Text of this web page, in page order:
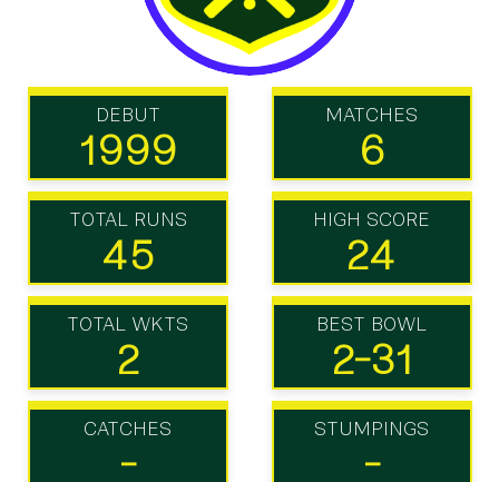
DEBUT
1999
MATCHES
6
TOTAL RUNS
45
HIGH SCORE
24
TOTAL WKTS
2
BEST BOWL
2-31
CATCHES
-
STUMPINGS
-